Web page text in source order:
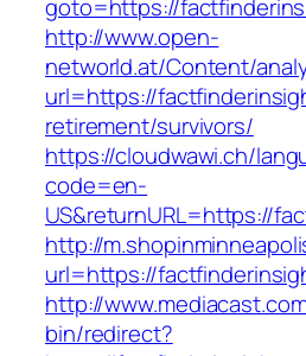
goto=https://
http://www.open-
networld.at/Content/
url=https://
retirement/survivors/
https://cloudwawi.ch/
code=en-
US&returnURL=https://
http://
url=https://
http://
bin/redirect?